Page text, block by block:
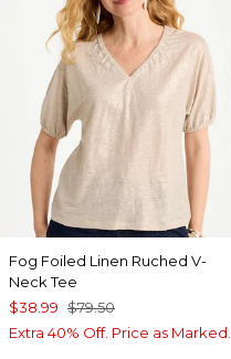
Fog Foiled Linen Ruched V-
Neck Tee
$38.99 $79.50
Extra 40% Off. Price as Marked.